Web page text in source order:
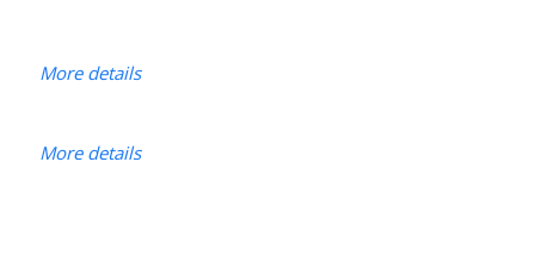
More details
More details